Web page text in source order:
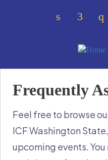
Check
Frequently
Feel free to browse
ICF Washington
upcoming events.